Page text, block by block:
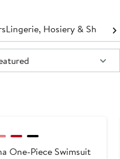
Lingerie, Hosiery &
One-Piece Swimsuit